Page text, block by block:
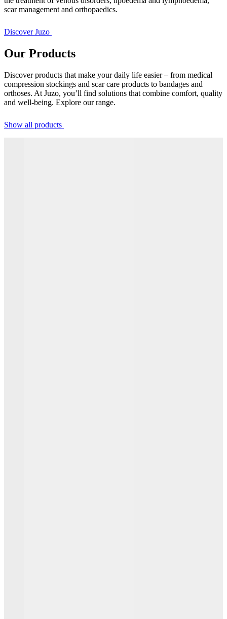
scar management and orthopaedics.
Discover Juzo
Our Products
Discover products that make your daily life easier – from medical
compression stockings and scar care products to bandages and
orthoses. At Juzo, you’ll find solutions that combine comfort, quality
and well-being. Explore our range.
Show all products